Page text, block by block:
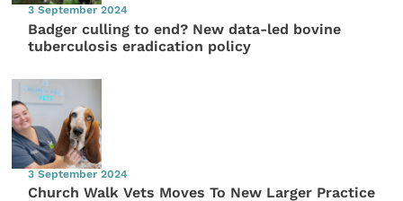
3 September 2024
Badger culling to end? New data-led bovine
tuberculosis eradication policy
3 September 2024
Church Walk Vets Moves To New Larger Practice